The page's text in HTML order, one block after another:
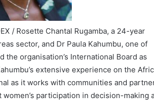
/ Rosette Chantal Rugamba, a 24-year
sector, and Dr Paula Kahumbu, one of
organisation’s International Board as
extensive experience on the
as it works with communities and
participation in decision-making